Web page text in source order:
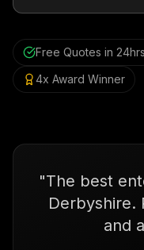
Free Quotes in 24hrs
4x Award Winner
"The best
Derbyshire.
and